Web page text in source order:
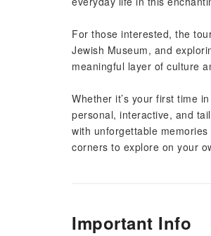
For those interested, the
Jewish Museum, and
meaningful layer of culture
Whether it’s your first time
personal, interactive, and
with unforgettable
corners to explore on your
Important Info